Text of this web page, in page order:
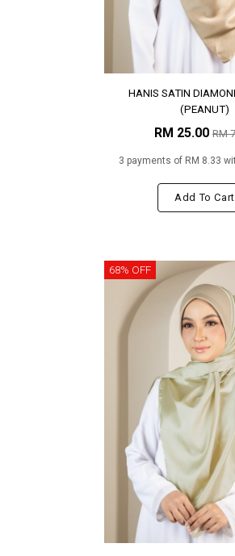
HANIS SATIN
(PEANUT)
RM 25.00 RM
3 payments of RM 8.33
Add To Cart
68% OFF